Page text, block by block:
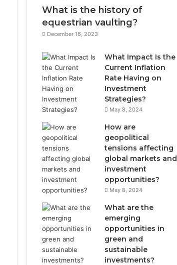
What is the history of
equestrian vaulting?
December 16, 2023
What Impact Is the
Current Inflation
Rate Having on
Investment
Strategies?
May 8, 2024
How are
geopolitical
tensions affecting
global markets and
investment
opportunities?
May 8, 2024
What are the
emerging
opportunities in
green and
sustainable
investments?